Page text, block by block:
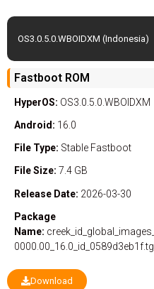
OS3.0.5.0.WBOIDXM (Indonesia)
Fastboot ROM
HyperOS: OS3.0.5.0.WBOIDXM
Android: 16.0
File Type: Stable Fastboot
File Size: 7.4 GB
Release Date: 2026-03-30
Package
Name:
Download